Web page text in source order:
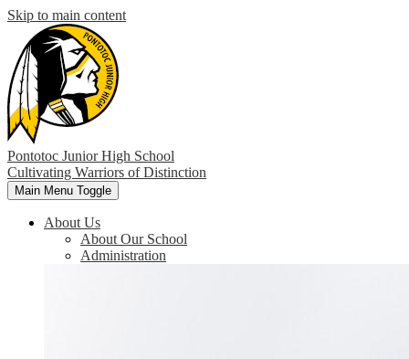
Skip to main content
Pontotoc Junior High School
Cultivating Warriors of Distinction
Main Menu Toggle
About Us
About Our School
Administration